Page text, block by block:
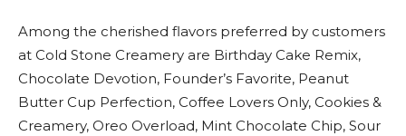
Among the cherished flavors preferred by customers
at Cold Stone Creamery are Birthday Cake Remix,
Chocolate Devotion, Founder’s Favorite, Peanut
Butter Cup Perfection, Coffee Lovers Only, Cookies &
Creamery, Oreo Overload, Mint Chocolate Chip, Sour